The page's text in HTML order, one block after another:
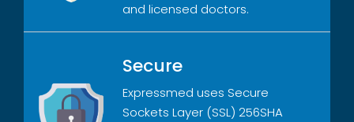
and licensed doctors.
Secure
Expressmed uses Secure
Sockets Layer (SSL) 256SHA